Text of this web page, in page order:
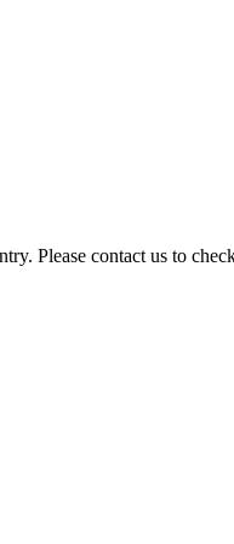
Please contact us to